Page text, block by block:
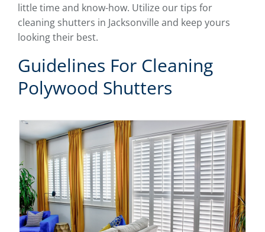
little time and know-how. Utilize our tips for
cleaning shutters in Jacksonville and keep yours
looking their best.
Guidelines For Cleaning
Polywood Shutters